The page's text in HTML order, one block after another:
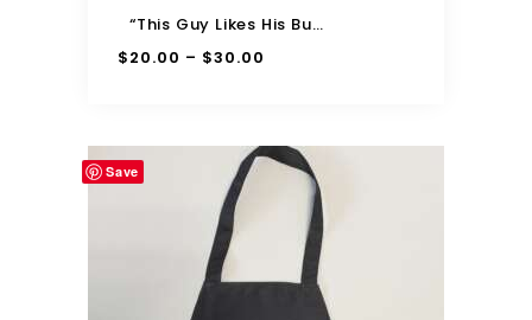
“This Guy Likes His Butt Rubbed And His Pork Pulled” Apron
$20.00 – $30.00
Save